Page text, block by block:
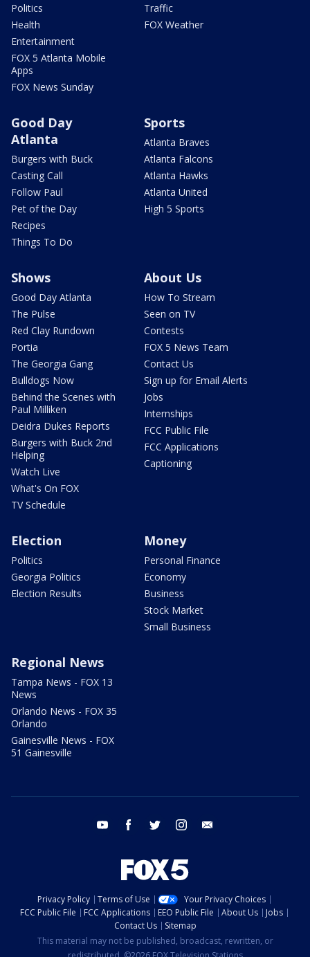
Politics
Health
Entertainment
FOX 5 Atlanta Mobile
Apps
FOX News Sunday
Traffic
FOX Weather
Good Day
Atlanta
Burgers with Buck
Casting Call
Follow Paul
Pet of the Day
Recipes
Things To Do
Sports
Atlanta Braves
Atlanta Falcons
Atlanta Hawks
Atlanta United
High 5 Sports
Shows
Good Day Atlanta
The Pulse
Red Clay Rundown
Portia
The Georgia Gang
Bulldogs Now
Behind the Scenes with
Paul Milliken
Deidra Dukes Reports
Burgers with Buck 2nd
Helping
Watch Live
What's On FOX
TV Schedule
About Us
How To Stream
Seen on TV
Contests
FOX 5 News Team
Contact Us
Sign up for Email Alerts
Jobs
Internships
FCC Public File
FCC Applications
Captioning
Election
Politics
Georgia Politics
Election Results
Money
Personal Finance
Economy
Business
Stock Market
Small Business
Regional News
Tampa News - FOX 13
News
Orlando News - FOX 35
Orlando
Gainesville News - FOX
51 Gainesville
youtube facebook twitter instagram
Privacy Policy Terms of Use
Your Privacy Choices
FCC Public File
FCC Applications EEO Public File About Us
Jobs
Contact Us
Sitemap
This material may not be published, broadcast, rewritten, or